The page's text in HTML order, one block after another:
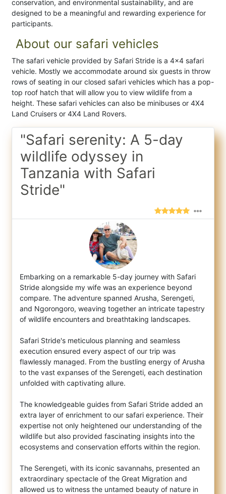
conservation, and environmental sustainability, and are
designed to be a meaningful and rewarding experience for
participants.
About our safari vehicles
The safari vehicle provided by Safari Stride is a 4×4 safari
vehicle. Mostly we accommodate around six guests in throw
rows of seating in our closed safari vehicles which has a pop-
top roof hatch that will allow you to view wildlife from a
height. These safari vehicles can also be minibuses or 4X4
Land Cruisers or 4X4 Land Rovers.
"Safari serenity: A 5-day
wildlife odyssey in
Tanzania with Safari
Stride"
Embarking on a remarkable 5-day journey with Safari
Stride alongside my wife was an experience beyond
compare. The adventure spanned Arusha, Serengeti,
and Ngorongoro, weaving together an intricate tapestry
of wildlife encounters and breathtaking landscapes.
Safari Stride's meticulous planning and seamless
execution ensured every aspect of our trip was
flawlessly managed. From the bustling energy of Arusha
to the vast expanses of the Serengeti, each destination
unfolded with captivating allure.
The knowledgeable guides from Safari Stride added an
extra layer of enrichment to our safari experience. Their
expertise not only heightened our understanding of the
wildlife but also provided fascinating insights into the
ecosystems and conservation efforts within the region.
The Serengeti, with its iconic savannahs, presented an
extraordinary spectacle of the Great Migration and
allowed us to witness the untamed beauty of nature in